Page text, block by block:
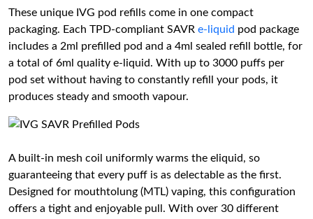
These unique IVG pod refills come in one compact
packaging. Each TPD-compliant SAVR e-liquid pod package
includes a 2ml prefilled pod and a 4ml sealed refill bottle, for
a total of 6ml quality e-liquid. With up to 3000 puffs per
pod set without having to constantly refill your pods, it
produces steady and smooth vapour.
A built-in mesh coil uniformly warms the eliquid, so
guaranteeing that every puff is as delectable as the first.
Designed for mouthtolung (MTL) vaping, this configuration
offers a tight and enjoyable pull. With over 30 different